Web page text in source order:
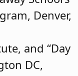
Denver,
and “Day
DC,